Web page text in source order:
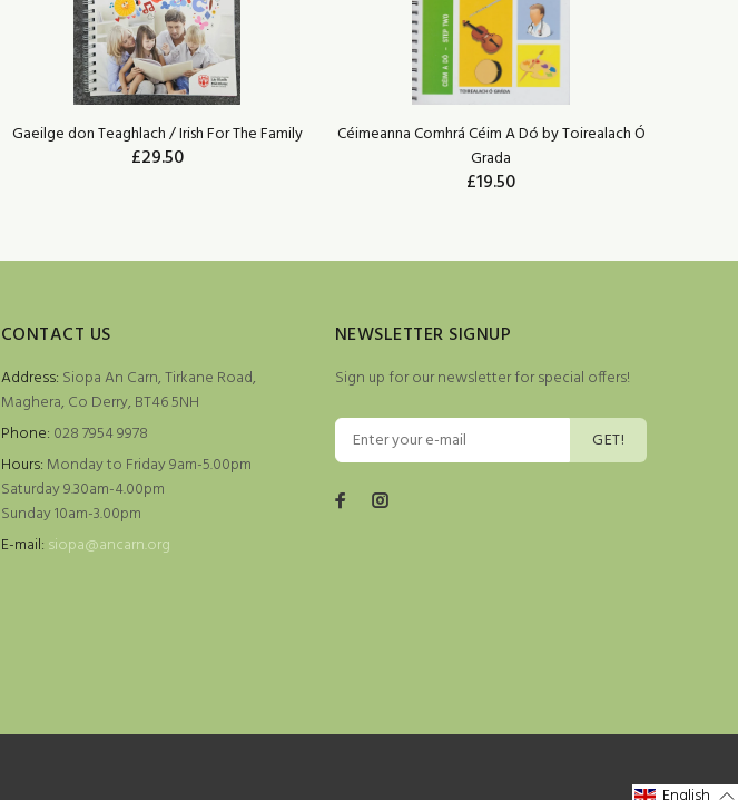
Gaeilge don Teaghlach / Irish For The Family
£29.50
Céimeanna Comhrá Céim A Dó by Toirealach Ó
Grada
£19.50
CONTACT US
Address: Siopa An Carn, Tirkane Road,
Maghera, Co Derry, BT46 5NH
Phone: 028 7954 9978
Hours: Monday to Friday 9am-5.00pm
Saturday 9.30am-4.00pm
Sunday 10am-3.00pm
E-mail: siopa@ancarn.org
NEWSLETTER SIGNUP
Sign up for our newsletter for special offers!
GET!